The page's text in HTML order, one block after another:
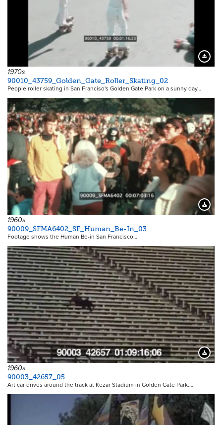
1970s
90010_43759_Golden_Gate_Roller_Skating_02
People roller skating in San Franciso's Golden Gate Park on a sunny day…
1960s
90009_SFMA6402_SF_Human_Be-In_03
Footage shows the Human Be-in San Francisco…
1960s
90003_42657_05
Art car drives around the track at Kezar Stadium in Golden Gate Park.…